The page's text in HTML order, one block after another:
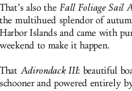
That’s also the Fall Foliage Sail
the multihued splendor of
Harbor Islands and came with
weekend to make it happen.
That Adirondack III: beautiful
schooner and powered entirely